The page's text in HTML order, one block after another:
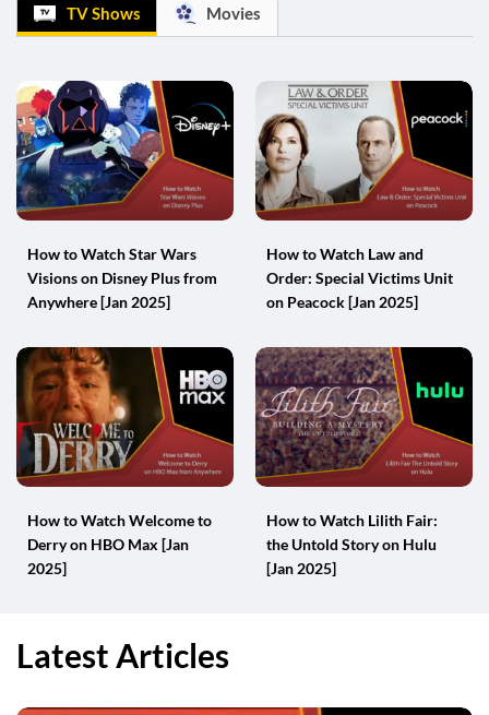
TV Shows Movies
How to Watch Star Wars
Visions on Disney Plus from
Anywhere [Jan 2025]
How to Watch Law and
Order: Special Victims Unit
on Peacock [Jan 2025]
How to Watch Welcome to
Derry on HBO Max [Jan
2025]
How to Watch Lilith Fair:
the Untold Story on Hulu
[Jan 2025]
Latest Articles